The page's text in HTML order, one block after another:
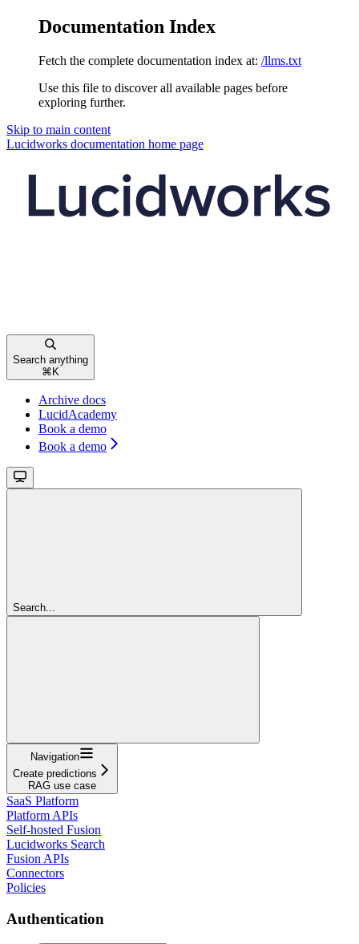
Documentation Index
Fetch the complete documentation index at: /llms.txt
Use this file to discover all available pages before
exploring further.
Skip to main content
Lucidworks documentation home page
Search anything
⌘ K
Archive docs
LucidAcademy
Book a demo
Book a demo
Search...
Navigation
Create predictions
RAG use case
SaaS Platform
Platform APIs
Self-hosted Fusion
Lucidworks Search
Fusion APIs
Connectors
Policies
Authentication